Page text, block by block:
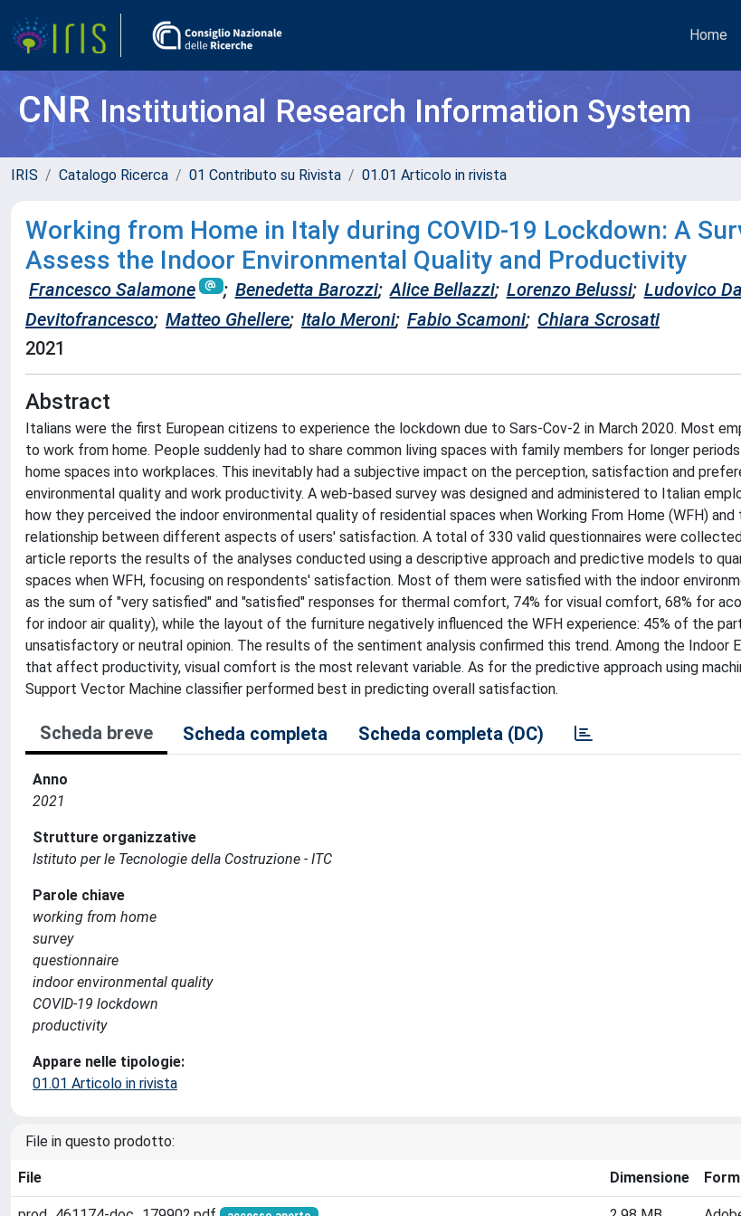
Home
CNRInstitutional Research Information System
IRIS Catalogo Ricerca 01 Contributo su Rivista 01.01 Articolo in rivista
Working from Home in Italy during COVID-19 Lockdown: A
Assess the Indoor Environmental Quality and Productivity
Francesco Salamone ; Benedetta Barozzi; Alice Bellazzi; Lorenzo Belussi; Ludovico
Devitofrancesco; Matteo Ghellere; Italo Meroni; Fabio Scamoni; Chiara Scrosati
2021
Abstract
Italians were the first European citizens to experience the lockdown due to Sars-Cov-2 in March 2020. Most
to work from home. People suddenly had to share common living spaces with family members for longer
home spaces into workplaces. This inevitably had a subjective impact on the perception, satisfaction and
environmental quality and work productivity. A web-based survey was designed and administered to Italian
how they perceived the indoor environmental quality of residential spaces when Working From Home (WFH)
relationship between different aspects of users' satisfaction. A total of 330 valid questionnaires were
article reports the results of the analyses conducted using a descriptive approach and predictive models to
spaces when WFH, focusing on respondents' satisfaction. Most of them were satisfied with the indoor
as the sum of "very satisfied" and "satisfied" responses for thermal comfort, 74% for visual comfort, 68% for
for indoor air quality), while the layout of the furniture negatively influenced the WFH experience: 45% of the
unsatisfactory or neutral opinion. The results of the sentiment analysis confirmed this trend. Among the Indoor
that affect productivity, visual comfort is the most relevant variable. As for the predictive approach using
Support Vector Machine classifier performed best in predicting overall satisfaction.
Scheda breve Scheda completa Scheda completa (DC)
Anno
2021
Strutture organizzative
Istituto per le Tecnologie della Costruzione - ITC
Parole chiave
working from home
survey
questionnaire
indoor environmental quality
COVID-19 lockdown
productivity
Appare nelle tipologie:
01.01 Articolo in rivista
File in questo prodotto:
File Dimensione